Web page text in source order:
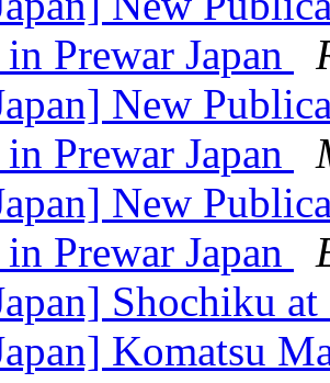
Prewar Japan
New
Prewar Japan
New
Prewar Japan
Shochiku
Komatsu